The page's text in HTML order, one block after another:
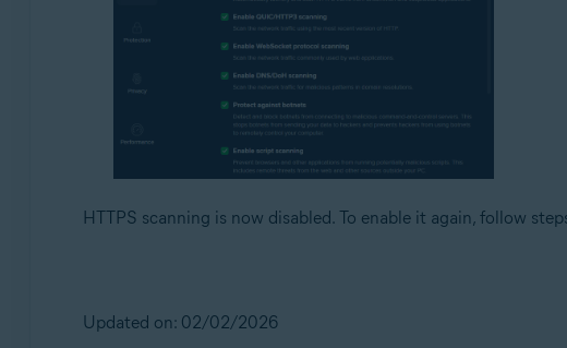
HTTPS scanning is now disabled. To enable it again, follow
Updated on: 02/02/2026